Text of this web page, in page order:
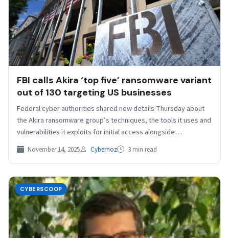
FBI calls Akira ‘top five’ ransomware variant
out of 130 targeting US businesses
Federal cyber authorities shared new details Thursday about
the Akira ransomware group’s techniques, the tools it uses and
vulnerabilities it exploits for initial access alongside…
November 14, 2025 Cybernoz 3 min read
CYBERSCOOP